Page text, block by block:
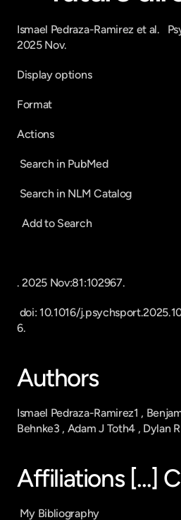
Ismael Pedraza-Ramirez et al.
2025 Nov.
Display options
Format
Actions
Search in PubMed
Search in NLM Catalog
  Add to Search
. 2025 Nov:81:102967.
6.
Authors
Ismael Pedraza-Ramirez1 ,
Behnke3 , Adam J Toth4 , Dylan
Affiliations [...]
My Bibliography